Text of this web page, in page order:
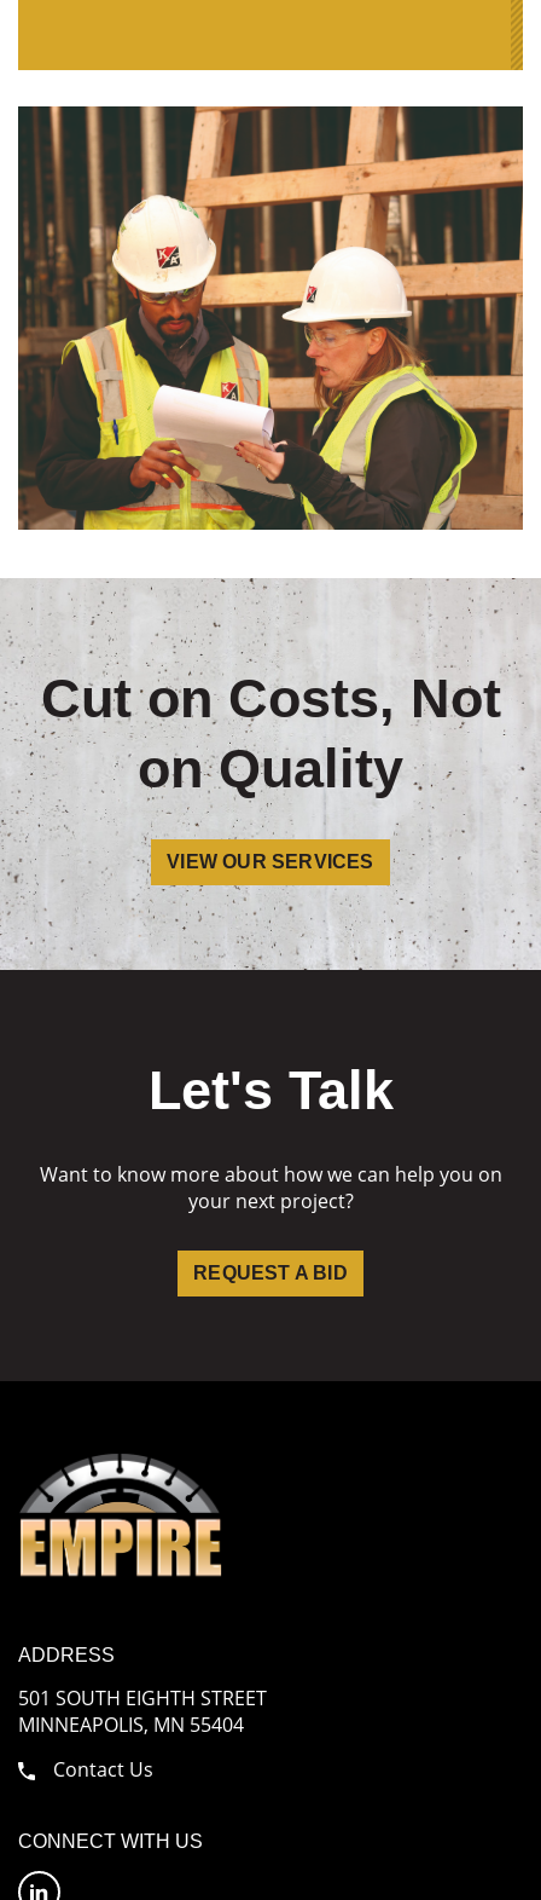
Cut on Costs, Not
on Quality
VIEW OUR SERVICES
Let's Talk
Want to know more about how we can help you on
your next project?
REQUEST A BID
ADDRESS
501 SOUTH EIGHTH STREET
MINNEAPOLIS, MN 55404
Contact Us
CONNECT WITH US